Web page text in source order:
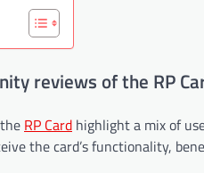
reviews of the RP
RP Card highlight a mix of
the card’s functionality,